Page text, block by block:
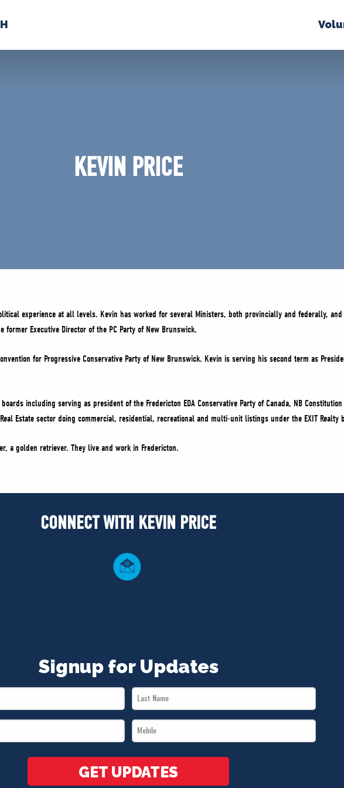
NEWS VOLUNTEER
KEVIN PRICE
experience at all levels. Kevin has worked for several Ministers, both provincially and federally,
Executive Director of the PC Party of New Brunswick.
for Progressive Conservative Party of New Brunswick. Kevin is serving his second term as
including serving as president of the Fredericton EDA Conservative Party of Canada, NB
Estate sector doing commercial, residential, recreational and multi-unit listings under the EXIT Realty
a golden retriever. They live and work in Fredericton.
CONNECT WITH KEVIN PRICE
Signup for Updates
Last
Name
Mobile
*
GET UPDATES